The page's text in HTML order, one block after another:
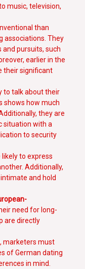
music, television,
than
associations. They
pursuits, such
earlier in the
their significant
to talk about their
shows how much
they are
situation with a
to security
to express
Additionally,
and hold
need for long-
are directly
marketers must
of German dating
in mind.